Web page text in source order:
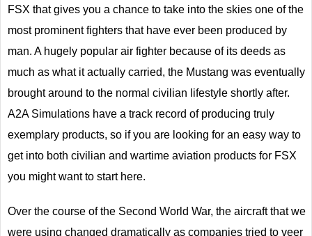
FSX that gives you a chance to take into the skies one of the
most prominent fighters that have ever been produced by
man. A hugely popular air fighter because of its deeds as
much as what it actually carried, the Mustang was eventually
brought around to the normal civilian lifestyle shortly after.
A2A Simulations have a track record of producing truly
exemplary products, so if you are looking for an easy way to
get into both civilian and wartime aviation products for FSX
you might want to start here.
Over the course of the Second World War, the aircraft that we
were using changed dramatically as companies tried to veer